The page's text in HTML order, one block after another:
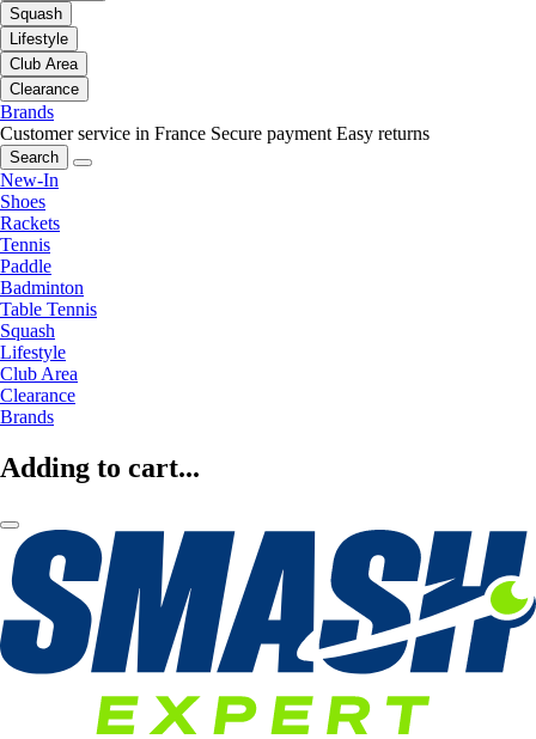
Squash
Lifestyle
Club Area
Clearance
Brands
Customer service in France Secure payment Easy returns
Search
New-In
Shoes
Rackets
Tennis
Paddle
Badminton
Table Tennis
Squash
Lifestyle
Club Area
Clearance
Brands
Adding to cart...